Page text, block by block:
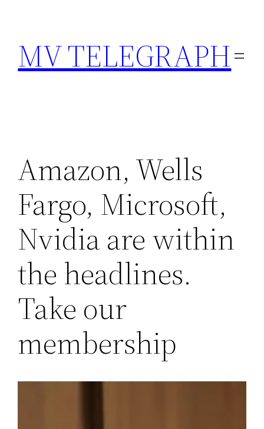
content
MV TELEGRAPH
Amazon, Wells
Fargo, Microsoft,
Nvidia are within
the headlines.
Take our
membership